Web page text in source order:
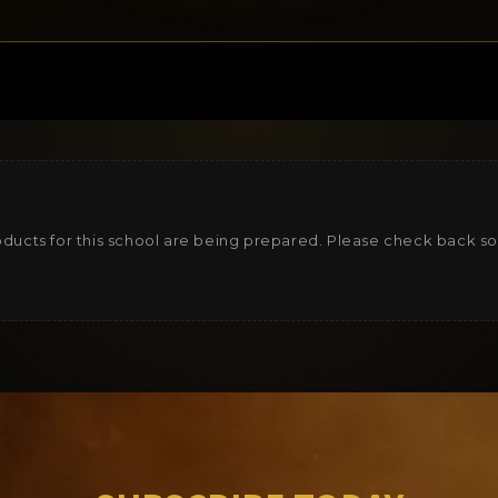
for this school are being prepared. Please check back